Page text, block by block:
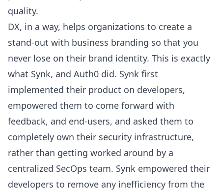
quality.
DX, in a way, helps organizations to create a
stand-out with business branding so that you
never lose on their brand identity. This is exactly
what Synk, and Auth0 did. Synk first
implemented their product on developers,
empowered them to come forward with
feedback, and end-users, and asked them to
completely own their security infrastructure,
rather than getting worked around by a
centralized SecOps team. Synk empowered their
developers to remove any inefficiency from the